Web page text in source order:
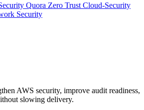
Quora Zero Trust Cloud-Security
Security
AWS security, improve audit readiness,
slowing delivery.